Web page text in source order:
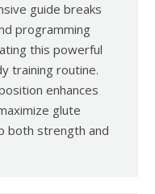
guide breaks
programming
this powerful
training routine.
enhances
glute
both strength and